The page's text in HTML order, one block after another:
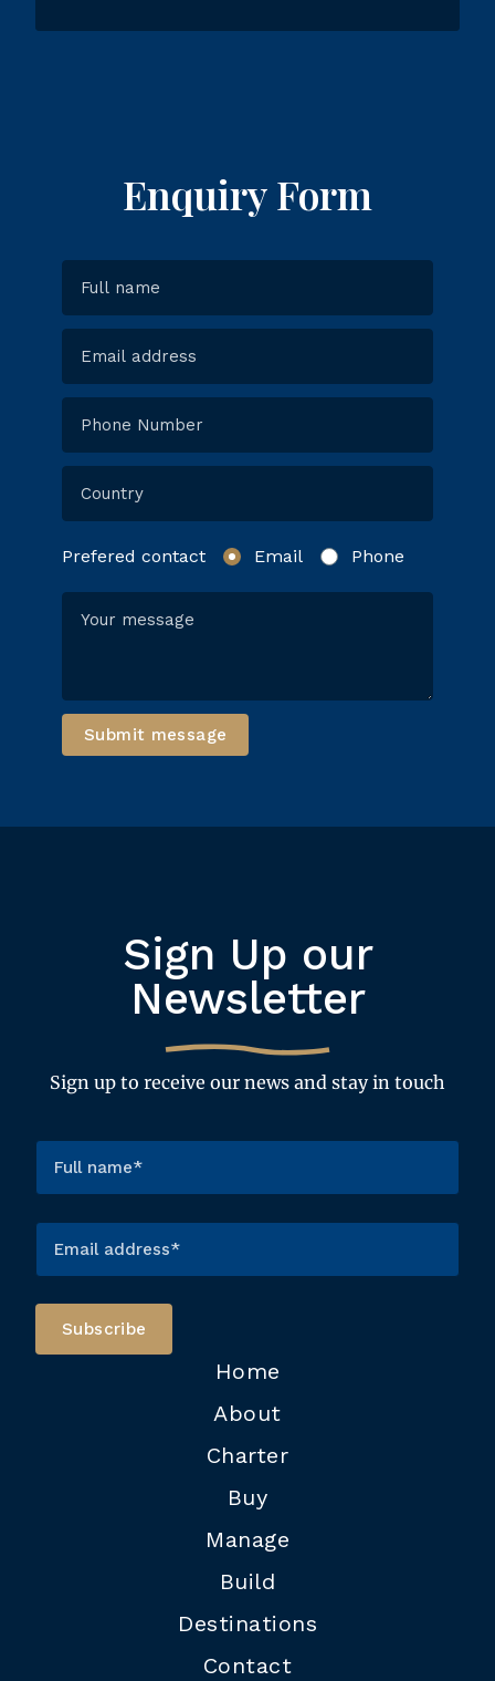
Enquiry Form
Prefered contact Email Phone
Submit message
Sign Up our
Newsletter
Sign up to receive our news and stay in touch
Home
About
Charter
Buy
Manage
Build
Destinations
Contact